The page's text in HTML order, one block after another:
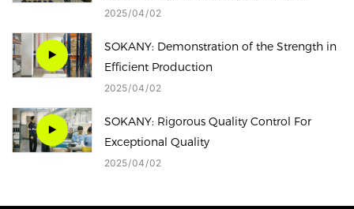
household appliance market
2025 04 02
SOKANY: Demonstration of the Strength in
Efficient Production
2025 04 02
SOKANY: Rigorous Quality Control For
Exceptional Quality
2025 04 02